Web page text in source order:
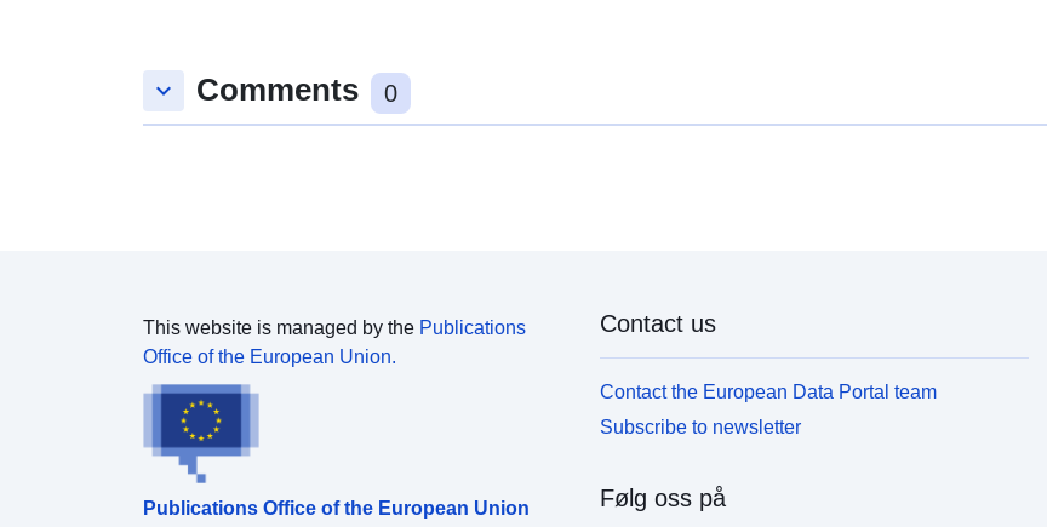
keyboard_arrow_down Comments 0
This website is managed by the Publications
Office of the European Union.
Publications Office of the European Union
Contact us
Contact the European Data Portal team
Subscribe to newsletter
Følg oss på